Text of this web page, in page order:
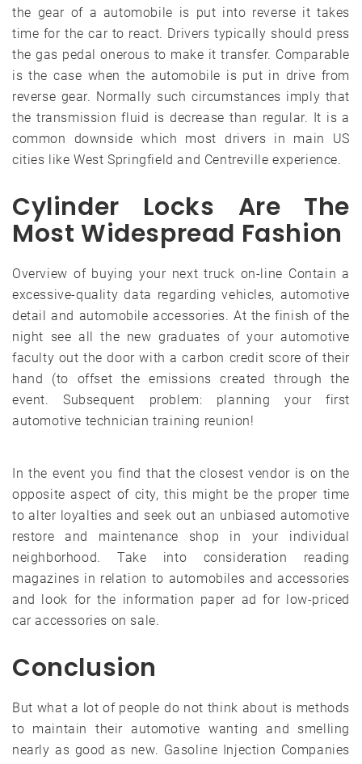
the gear of a automobile is put into reverse it takes
time for the car to react. Drivers typically should press
the gas pedal onerous to make it transfer. Comparable
is the case when the automobile is put in drive from
reverse gear. Normally such circumstances imply that
the transmission fluid is decrease than regular. It is a
common downside which most drivers in main US
cities like West Springfield and Centreville experience.
Cylinder Locks Are The
Most Widespread Fashion
Overview of buying your next truck on-line Contain a
excessive-quality data regarding vehicles, automotive
detail and automobile accessories. At the finish of the
night see all the new graduates of your automotive
faculty out the door with a carbon credit score of their
hand (to offset the emissions created through the
event. Subsequent problem: planning your first
automotive technician training reunion!
In the event you find that the closest vendor is on the
opposite aspect of city, this might be the proper time
to alter loyalties and seek out an unbiased automotive
restore and maintenance shop in your individual
neighborhood. Take into consideration reading
magazines in relation to automobiles and accessories
and look for the information paper ad for low-priced
car accessories on sale.
Conclusion
But what a lot of people do not think about is methods
to maintain their automotive wanting and smelling
nearly as good as new. Gasoline Injection Companies